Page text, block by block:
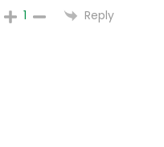
1 Reply